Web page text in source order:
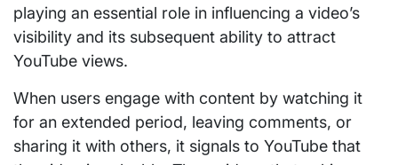
playing an essential role in influencing a video’s
visibility and its subsequent ability to attract
YouTube views.
When users engage with content by watching it
for an extended period, leaving comments, or
sharing it with others, it signals to YouTube that